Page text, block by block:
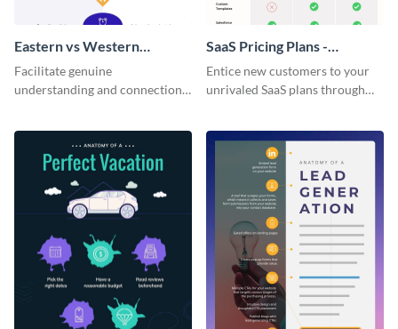
Eastern vs Western
Corporate Culture -
Infographic
Facilitate genuine
understanding and connections
infographic.
SaaS Pricing Plans -
Infographic
Entice new customers to your
unrivaled SaaS plans through